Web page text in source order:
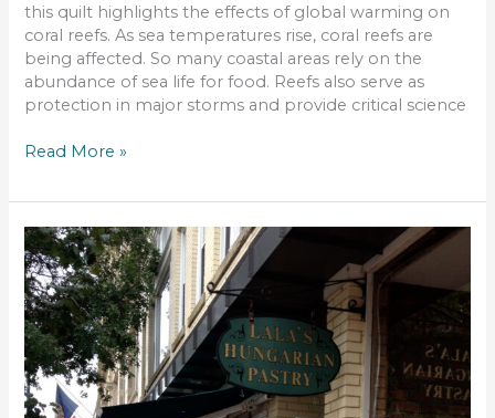
this quilt highlights the effects of global warming on
coral reefs. As sea temperatures rise, coral reefs are
being affected. So many coastal areas rely on the
abundance of sea life for food. Reefs also serve as
protection in major storms and provide critical science
Read More »
Qusband
Corner
–
Where
to
Eat
in
Manchester